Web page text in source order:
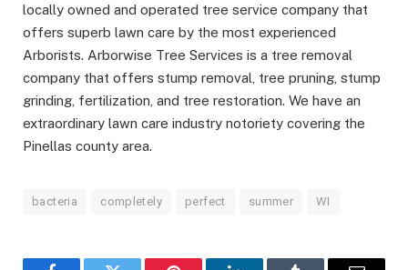
locally owned and operated tree service company that
offers superb lawn care by the most experienced
Arborists. Arborwise Tree Services is a tree removal
company that offers stump removal, tree pruning, stump
grinding, fertilization, and tree restoration. We have an
extraordinary lawn care industry notoriety covering the
Pinellas county area.
bacteria completely perfect summer WI